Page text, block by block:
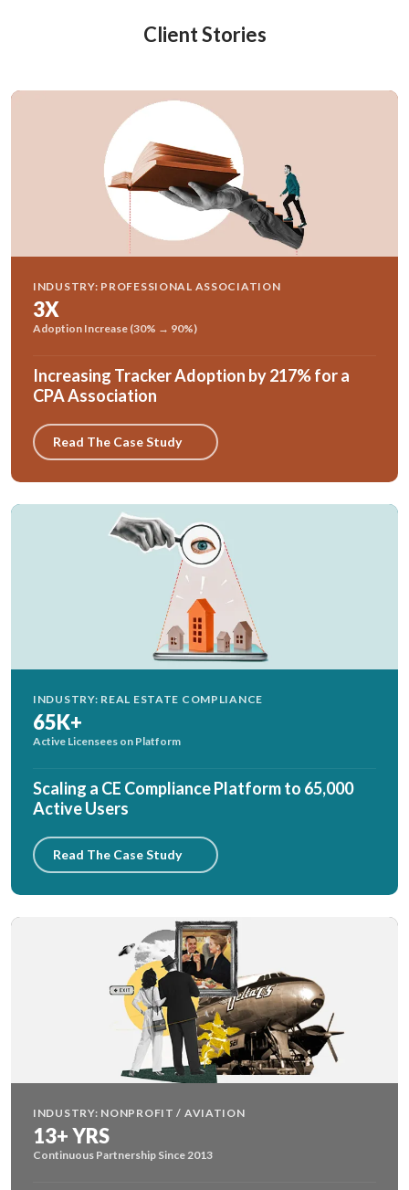
Client Stories
INDUSTRY: PROFESSIONAL ASSOCIATION
3X
Adoption Increase (30% → 90%)
Increasing Tracker Adoption by 217% for a
CPA Association
Read The Case Study
INDUSTRY: REAL ESTATE COMPLIANCE
65K+
Active Licensees on Platform
Scaling a CE Compliance Platform to 65,000
Active Users
Read The Case Study
INDUSTRY: NONPROFIT / AVIATION
13+ YRS
Continuous Partnership Since 2013